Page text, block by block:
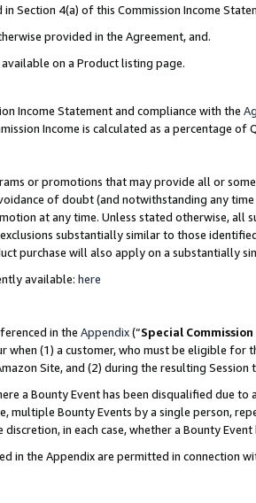
Section 4(a) of this Commission Income
provided in the Agreement, and.
on a Product listing page.
Income Statement and compliance with the
Income is calculated as a percentage of
or promotions that may provide all or
of doubt (and notwithstanding any
at any time. Unless stated otherwise, all
substantially similar to those
purchase will also apply on a substantially
available: here
in the Appendix(“Special
when (1) a customer, who must be eligible for
Site, and (2) during the resulting
a Bounty Event has been disqualified due
multiple Bounty Events by a single person,
in each case, whether a Bounty
in the Appendix are permitted in connection